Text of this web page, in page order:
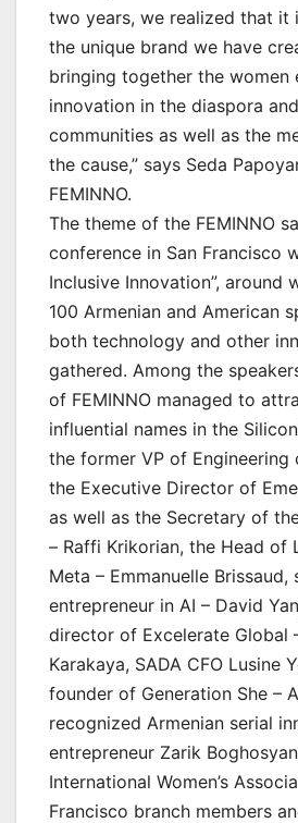
two years, we realized that it
the unique brand we have
bringing together the women
innovation in the diaspora
communities as well as the
the cause,” says Seda
FEMINNO.
The theme of the FEMINNO
conference in San Francisco
Inclusive Innovation”, around
100 Armenian and American
both technology and other
gathered. Among the
of FEMINNO managed to
influential names in the
the former VP of Engineering
the Executive Director of
as well as the Secretary of
– Raffi Krikorian, the Head of
Meta – Emmanuelle Brissaud,
entrepreneur in AI – David
director of Excelerate Global
Karakaya, SADA CFO Lusine
founder of Generation She –
recognized Armenian serial
entrepreneur Zarik
International Women’s
Francisco branch members